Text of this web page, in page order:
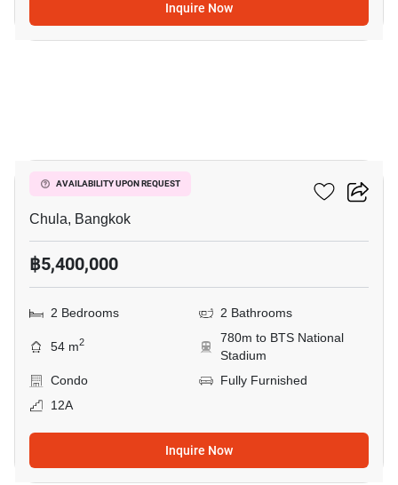
Inquire Now
AVAILABILITY UPON REQUEST
CU Terrace
Chula, Bangkok
฿5,400,000
2 Bedrooms 2 Bathrooms
54 m2
780m to BTS National
Stadium
Condo
Fully Furnished
12A
Inquire Now